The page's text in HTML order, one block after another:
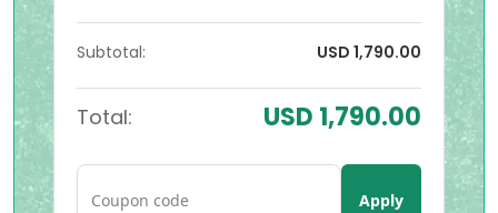
Subtotal: USD 1,790.00
Total: USD 1,790.00
Apply